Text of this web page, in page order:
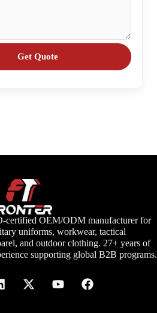
certified OEM/ODM manufacturer for
uniforms, workwear, tactical
and outdoor clothing. 27+ years of
supporting global B2B programs.